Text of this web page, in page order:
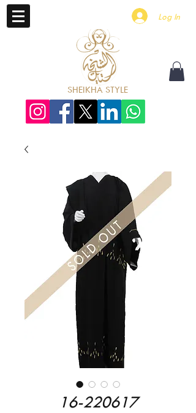
Log In
SHEIKHA STYLE
16-220617